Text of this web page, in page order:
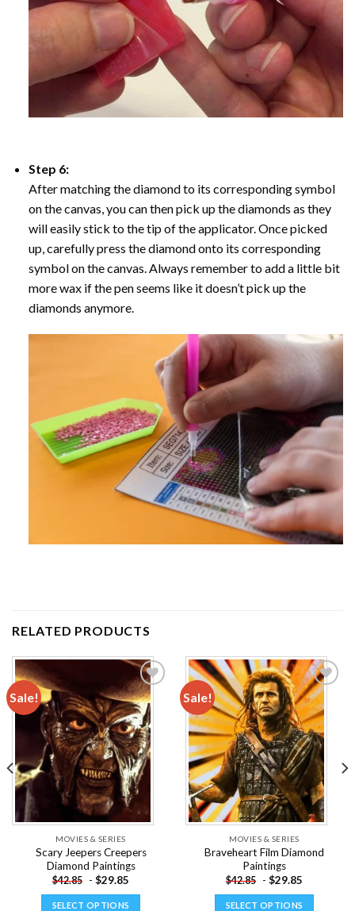
Step 6:
After matching the diamond to its corresponding symbol
on the canvas, you can then pick up the diamonds as they
will easily stick to the tip of the applicator. Once picked
up, carefully press the diamond onto its corresponding
symbol on the canvas. Always remember to add a little bit
more wax if the pen seems like it doesn’t pick up the
diamonds anymore.
RELATED PRODUCTS
Sale!
Add to
wishlist
MOVIES & SERIES
Scary Jeepers Creepers
Diamond Paintings
$42.85 - $29.85
SELECT OPTIONS
Sale!
Add to
wishlist
MOVIES & SERIES
Braveheart Film Diamond
Paintings
$42.85 - $29.85
SELECT OPTIONS